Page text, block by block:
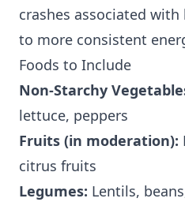
crashes associated
to more consistent
Foods to Include
Non-Starchy
lettuce, peppers
Fruits (in moderation):
citrus fruits
Legumes: Lentils,